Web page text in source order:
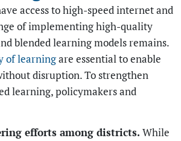
access to high-speed internet and
of implementing high-quality
blended learning models remains.
of learningare essential to enable
disruption. To strengthen
learning, policymakers and
efforts among districts. While